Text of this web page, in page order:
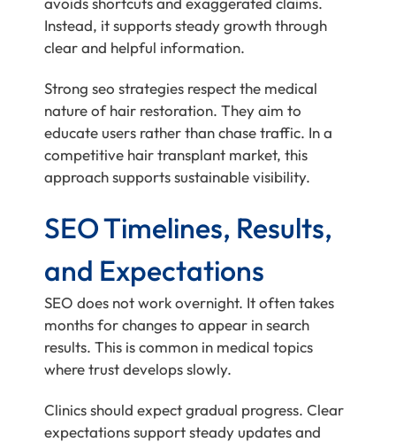
Instead, it supports steady growth through
clear and helpful information.
Strong seo strategies respect the medical
nature of hair restoration. They aim to
educate users rather than chase traffic. In a
competitive hair transplant market, this
approach supports sustainable visibility.
SEO Timelines, Results,
and Expectations
SEO does not work overnight. It often takes
months for changes to appear in search
results. This is common in medical topics
where trust develops slowly.
Clinics should expect gradual progress. Clear
expectations support steady updates and